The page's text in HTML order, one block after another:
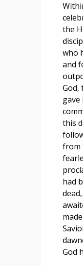
the
who
and
God,
this
from
had
God